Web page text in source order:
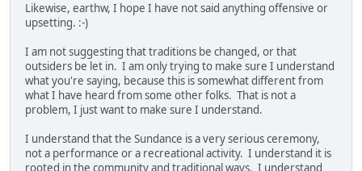
Likewise, earthw, I hope I have not said anything offensive or
upsetting. :-)
I am not suggesting that traditions be changed, or that
outsiders be let in. I am only trying to make sure I understand
what you're saying, because this is somewhat different from
what I have heard from some other folks. That is not a
problem, I just want to make sure I understand.
I understand that the Sundance is a very serious ceremony,
not a performance or a recreational activity. I understand it is
rooted in the community and traditional ways. I understand